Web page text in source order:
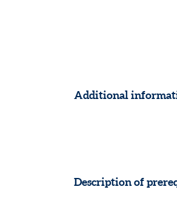
Additional
Description of